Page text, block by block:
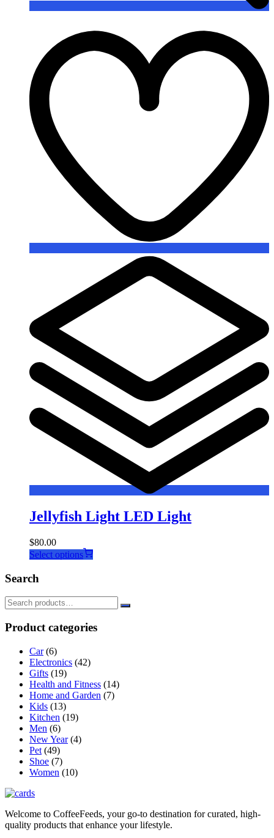
Jellyfish Light LED Light
$80.00
Select options
This
variants.
The
may
product
page
Search
Product categories
Car (6)
Electronics (42)
Gifts (19)
Health and Fitness (14)
Home and Garden (7)
Kids (13)
Kitchen (19)
Men (6)
New Year (4)
Pet (49)
Shoe (7)
Women (10)
Welcome to CoffeeFeeds, your go-to destination for curated, high-
quality products that enhance your lifestyle.